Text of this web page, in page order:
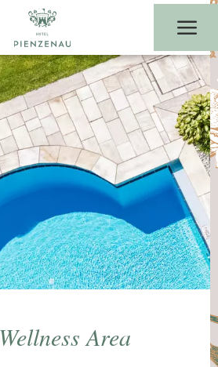
Area